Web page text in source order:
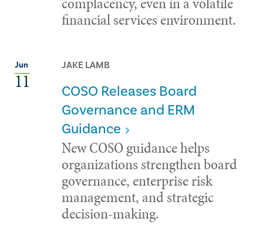
financial services environment.
Jun
11
JAKE LAMB
COSO Releases Board
Governance and ERM
Guidance
New COSO guidance helps
organizations strengthen board
governance, enterprise risk
management, and strategic
decision-making.